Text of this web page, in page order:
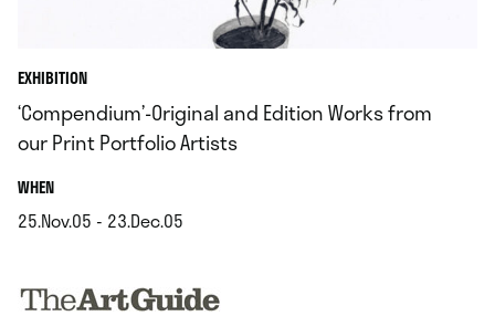
EXHIBITION
‘Compendium’-Original and Edition Works from
our Print Portfolio Artists
WHEN.
25.Nov.05 - 23.Dec.05